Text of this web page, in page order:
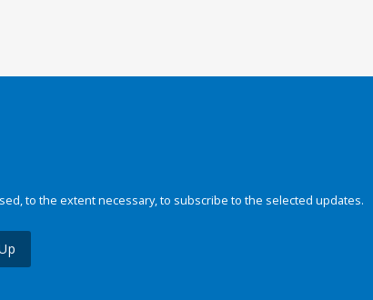
to the extent necessary, to subscribe to the selected updates.